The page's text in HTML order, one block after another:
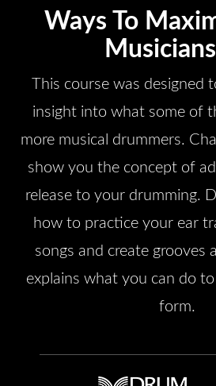
Ways To
This course was designed
insight into what some of
more musical drummers.
show you the concept of
release to your drumming.
how to practice your ear
songs and create grooves
explains what you can do
form.